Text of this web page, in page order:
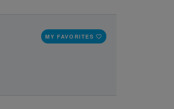
MY FAVORITES